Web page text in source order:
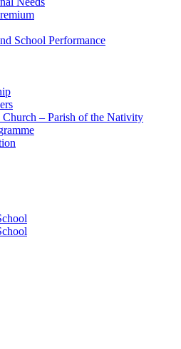
School Performance
– Parish of the Nativity